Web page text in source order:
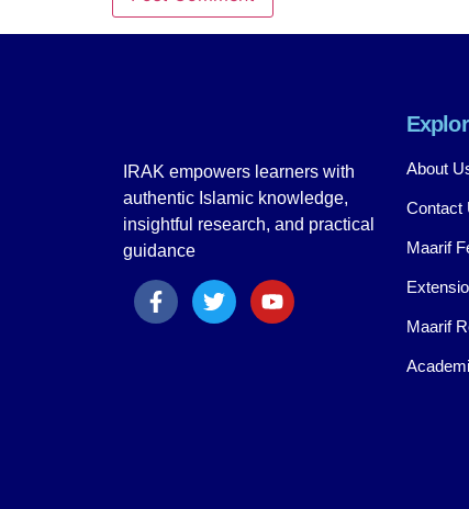
IRAK empowers learners with
authentic Islamic knowledge,
insightful research, and practical
guidance
About
Contact
Maarif
Maarif